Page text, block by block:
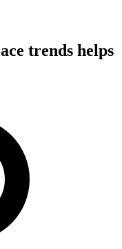
trends helps